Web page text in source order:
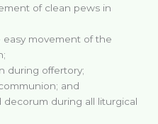
of clean pews in
easy movement of the
during offertory;
and
decorum during all liturgical